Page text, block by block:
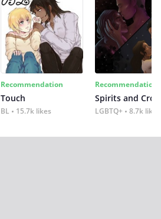
Recommendation
Touch
BL 15.7k likes
Recommendation
Spirits and
LGBTQ+ 8.7k likes